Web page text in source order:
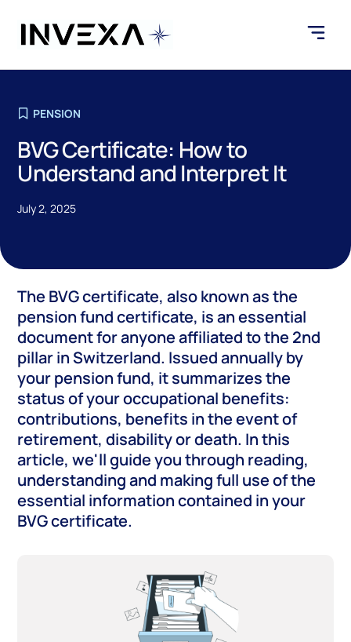
PENSION
BVG Certificate: How to
Understand and Interpret It
July 2, 2025
The BVG certificate, also known as the
pension fund certificate, is an essential
document for anyone affiliated to the 2nd
pillar in Switzerland. Issued annually by
your pension fund, it summarizes the
status of your occupational benefits:
contributions, benefits in the event of
retirement, disability or death. In this
article, we'll guide you through reading,
understanding and making full use of the
essential information contained in your
BVG certificate.